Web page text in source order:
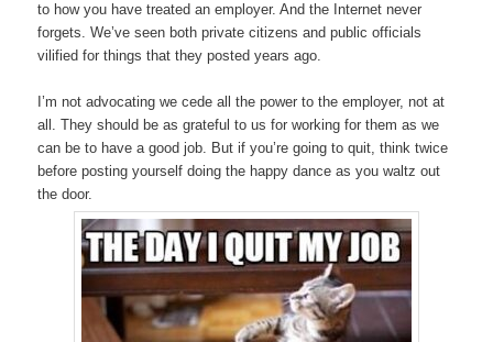
to how you have treated an employer. And the Internet never
forgets. We’ve seen both private citizens and public officials
vilified for things that they posted years ago.
I’m not advocating we cede all the power to the employer, not at
all. They should be as grateful to us for working for them as we
can be to have a good job. But if you’re going to quit, think twice
before posting yourself doing the happy dance as you waltz out
the door.